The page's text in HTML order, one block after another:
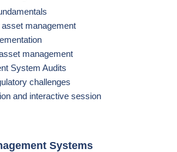
management
management
System Audits
challenges
and interactive session
Systems